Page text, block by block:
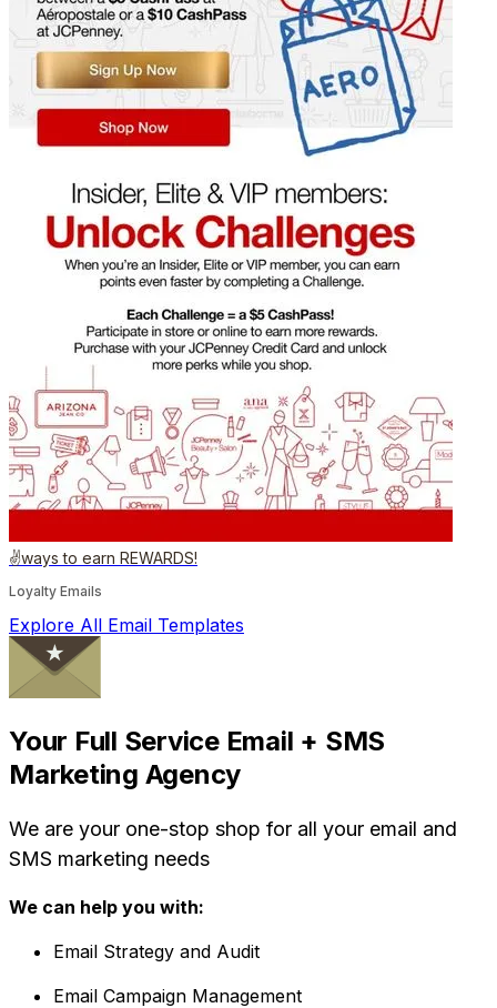
✌️ways to earn REWARDS!
Loyalty Emails
Explore All Email Templates
Your Full Service Email + SMS
Marketing Agency
We are your one-stop shop for all your email and
SMS marketing needs
We can help you with:
Email Strategy and Audit
Email Campaign Management